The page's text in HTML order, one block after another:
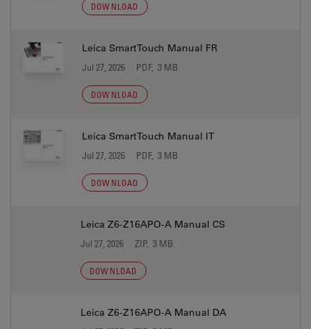
DOWNLOAD
Leica SmartTouch Manual FR
Jul 27, 2026 PDF, 3 MB
DOWNLOAD
Leica SmartTouch Manual IT
Jul 27, 2026 PDF, 3 MB
DOWNLOAD
Leica Z6-Z16APO-A Manual CS
Jul 27, 2026 ZIP, 3 MB
DOWNLOAD
Leica Z6-Z16APO-A Manual DA